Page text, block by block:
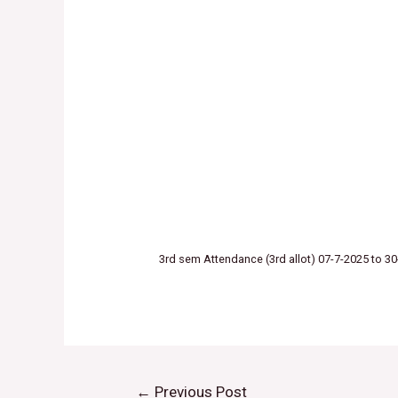
3rd sem Attendance (3rd allot) 07-7-2025 to
← Previous Post